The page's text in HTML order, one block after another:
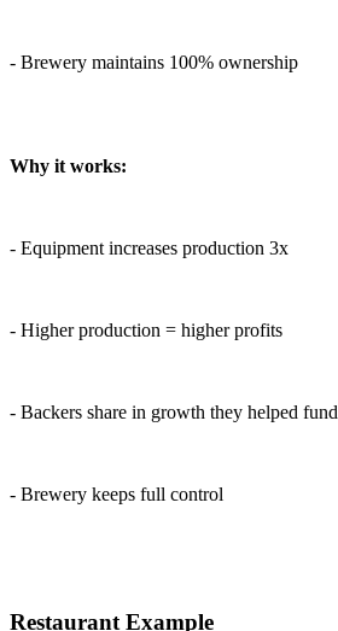
- Brewery maintains 100% ownership
Why it works:
- Equipment increases production 3x
- Higher production = higher profits
- Backers share in growth they helped fund
- Brewery keeps full control
Restaurant Example